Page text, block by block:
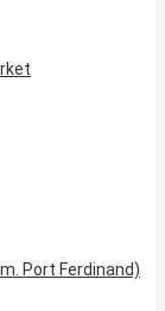
Port Ferdinand)